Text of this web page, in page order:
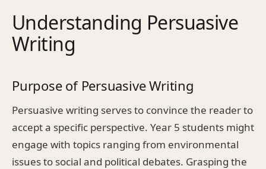
Understanding Persuasive
Writing
Purpose of Persuasive Writing
Persuasive writing serves to convince the reader to
accept a specific perspective. Year 5 students might
engage with topics ranging from environmental
issues to social and political debates. Grasping the